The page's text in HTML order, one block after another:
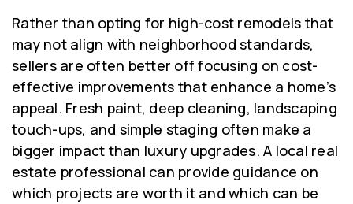
Rather than opting for high-cost remodels that
may not align with neighborhood standards,
sellers are often better off focusing on cost-
effective improvements that enhance a home’s
appeal. Fresh paint, deep cleaning, landscaping
touch-ups, and simple staging often make a
bigger impact than luxury upgrades. A local real
estate professional can provide guidance on
which projects are worth it and which can be